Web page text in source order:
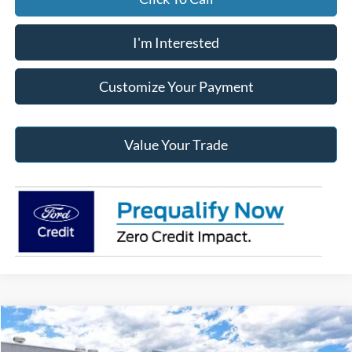
I'm Interested
Customize Your Payment
Value Your Trade
2026Ford F-250SDXL
BUY FINANCE
Compare Vehicle